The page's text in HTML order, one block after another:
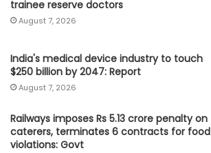
trainee reserve doctors
August 7, 2026
India's medical device industry to touch
$250 billion by 2047: Report
August 7, 2026
Railways imposes Rs 5.13 crore penalty on
caterers, terminates 6 contracts for food
violations: Govt